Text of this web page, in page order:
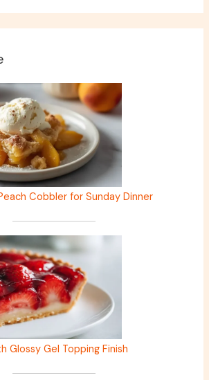
Cobbler for Sunday Dinner
Glossy Gel Topping Finish